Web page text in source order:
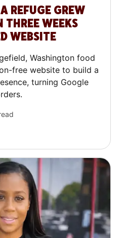
REFUGE GREW
THREE WEEKS
WEBSITE
Washington food
free website to build a
turning Google